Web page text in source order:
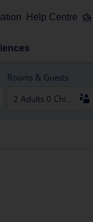
Help Centre
Rooms & Guests